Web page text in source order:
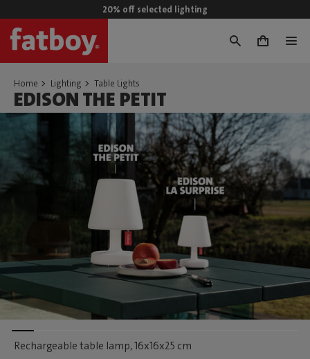
20% off selected lighting
0
Home Lighting Table Lights
EDISON THE PETIT
Rechargeable table lamp, 16x16x25 cm